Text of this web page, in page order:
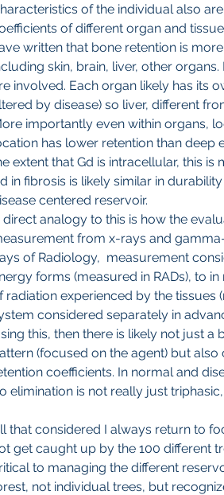
of the individual also
of different organ and
written that bone retention is
skin, brain, liver, other
involved. Each organ likely has its
by disease) so liver, different
importantly even within organs,
has lower retention than deep
extent that Gd is intracellular, this
in fibrosis is likely similar in
centered reservoir.
direct analogy to this is how the
from x-rays and
of Radiology,  measurement
forms (measured in RADs), to
radiation experienced by the tissues
considered separately in
this, then there is likely not just a
(focused on the agent) but
coefficients. In normal and
elimination is not really just
that considered I always return to
get caught up by the 100 different
to managing the different
not individual trees, but